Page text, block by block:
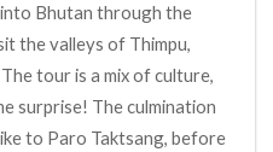
Bhutan through the
the valleys of Thimpu,
tour is a mix of culture,
surprise! The culmination
to Paro Taktsang, before